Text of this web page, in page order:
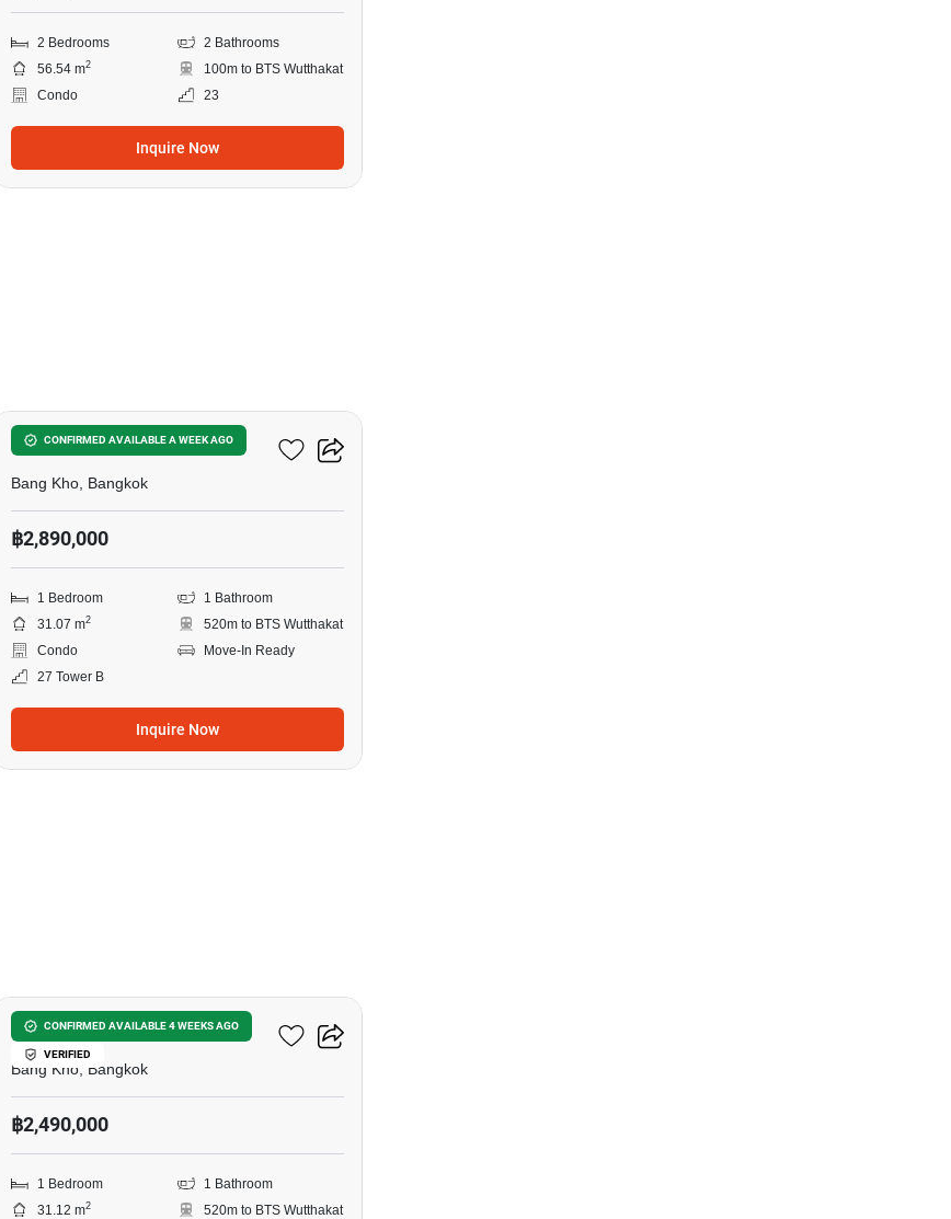
2 Bedrooms
2 Bathrooms
56.54 m2
100m to BTS Wutthakat
Condo
23
Inquire Now
CONFIRMED AVAILABLE A WEEK AGO
Elio Sathorn-Wutthakat
Bang Kho, Bangkok
฿2,890,000
1 Bedroom
1 Bathroom
31.07 m2
520m to BTS Wutthakat
Condo
Move-In Ready
27 Tower B
Inquire Now
CONFIRMED AVAILABLE 4 WEEKS AGO
VERIFIED
Elio Sathorn-Wutthakat
Bang Kho, Bangkok
฿2,490,000
1 Bedroom
1 Bathroom
31.12 m2
520m to BTS Wutthakat